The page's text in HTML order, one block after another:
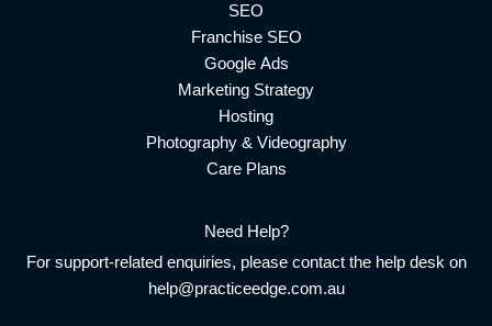
SEO
Franchise SEO
Google Ads
Marketing Strategy
Hosting
Photography & Videography
Care Plans
Need Help?
For support-related enquiries, please contact the help desk on
help@practiceedge.com.au